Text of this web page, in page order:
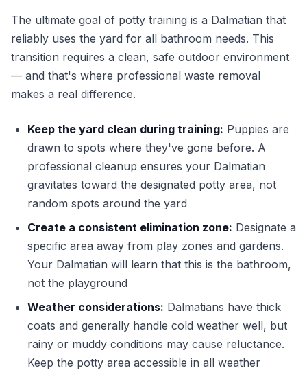
The ultimate goal of potty training is a Dalmatian that
reliably uses the yard for all bathroom needs. This
transition requires a clean, safe outdoor environment
— and that's where professional waste removal
makes a real difference.
Keep the yard clean during training: Puppies are
drawn to spots where they've gone before. A
professional cleanup ensures your Dalmatian
gravitates toward the designated potty area, not
random spots around the yard
Create a consistent elimination zone: Designate a
specific area away from play zones and gardens.
Your Dalmatian will learn that this is the bathroom,
not the playground
Weather considerations: Dalmatians have thick
coats and generally handle cold weather well, but
rainy or muddy conditions may cause reluctance.
Keep the potty area accessible in all weather